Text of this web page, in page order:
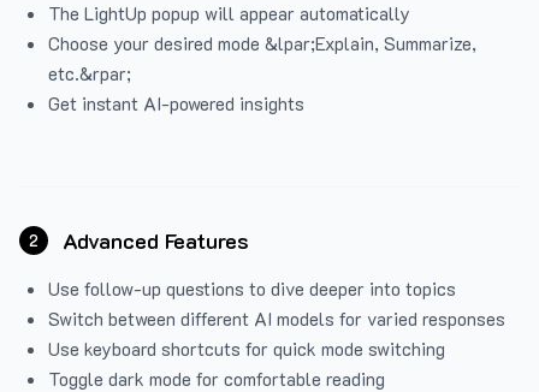
The LightUp popup will appear automatically
Choose your desired mode &lpar;Explain, Summarize,
etc.&rpar;
Get instant AI-powered insights
2 Advanced Features
Use follow-up questions to dive deeper into topics
Switch between different AI models for varied responses
Use keyboard shortcuts for quick mode switching
Toggle dark mode for comfortable reading